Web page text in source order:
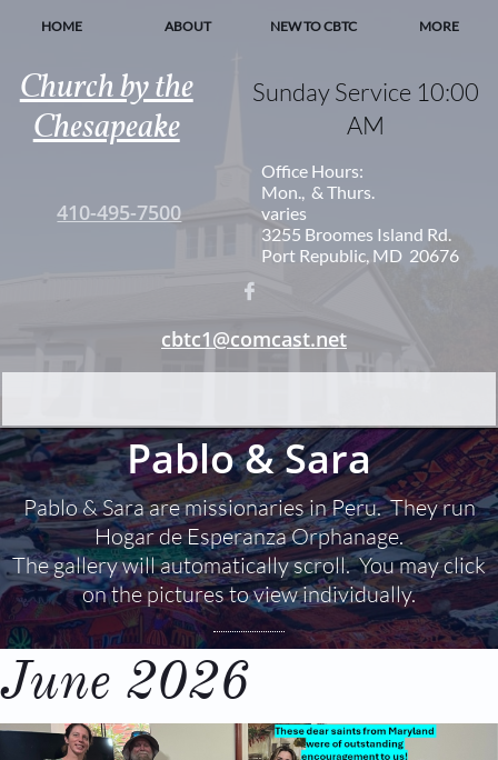
HOME ABOUT NEW TO CBTC MORE
Church by the
Chesapeake
Sunday Service 10:00
AM
410-495-7500
Office Hours:
Mon., & Thurs.
varies
3255 Broomes Island Rd.
Port Republic, MD 20676

cbtc1@comcast.net
Pablo & Sara
Pablo & Sara are missionaries in Peru. They run
Hogar de Esperanza Orphanage.
The gallery will automatically scroll. You may click
on the pictures to view individually.
June 2026